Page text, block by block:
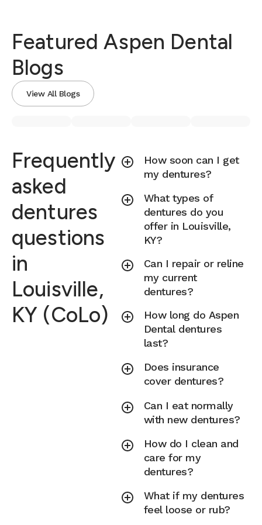
Featured Aspen Dental
Blogs
View All Blogs
Frequently
asked
dentures
questions
in
Louisville,
KY (CoLo)
How soon can I get
my dentures?
What types of
dentures do you
offer in Louisville,
KY?
Can I repair or reline
my current
dentures?
How long do Aspen
Dental dentures
last?
Does insurance
cover dentures?
Can I eat normally
with new dentures?
How do I clean and
care for my
dentures?
What if my dentures
feel loose or rub?